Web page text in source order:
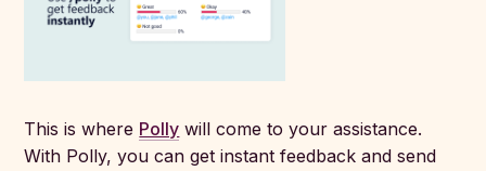
This is where Polly will come to your assistance.
With Polly, you can get instant feedback and send